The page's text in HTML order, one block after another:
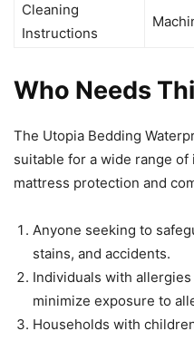
Cleaning
Instructions
Who Needs
The Utopia Bedding
suitable for a wide range
mattress protection and
Anyone seeking to
stains, and accidents.
Individuals with
minimize exposure to
Households with